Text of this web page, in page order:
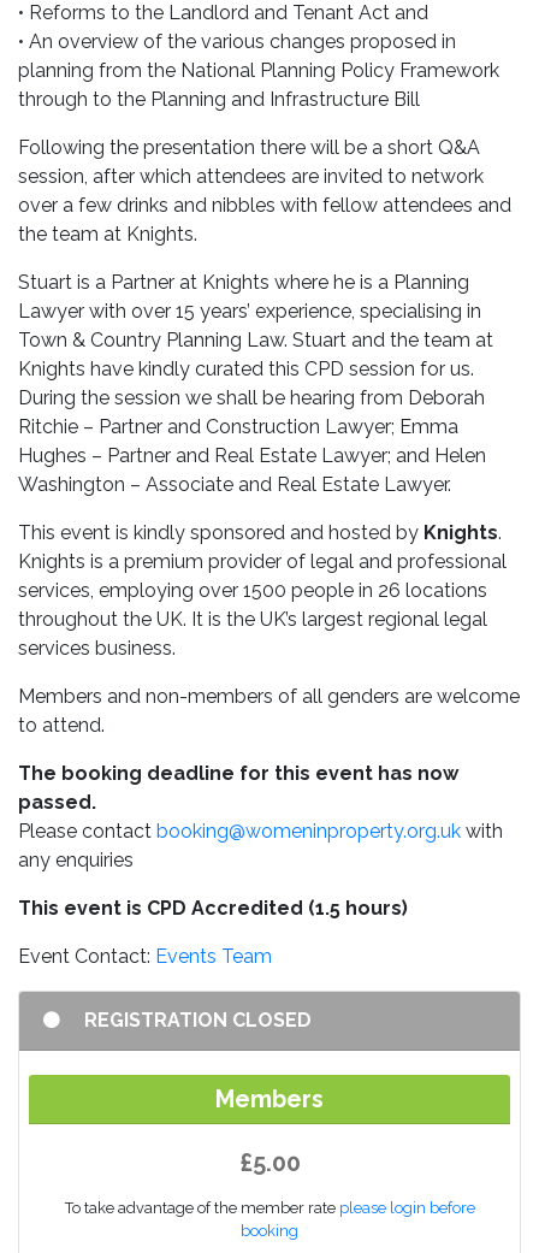
• Reforms to the Landlord and Tenant Act and
• An overview of the various changes proposed in
planning from the National Planning Policy Framework
through to the Planning and Infrastructure Bill
Following the presentation there will be a short Q&A
session, after which attendees are invited to network
over a few drinks and nibbles with fellow attendees and
the team at Knights.
Stuart is a Partner at Knights where he is a Planning
Lawyer with over 15 years’ experience, specialising in
Town & Country Planning Law. Stuart and the team at
Knights have kindly curated this CPD session for us.
During the session we shall be hearing from Deborah
Ritchie – Partner and Construction Lawyer; Emma
Hughes – Partner and Real Estate Lawyer; and Helen
Washington – Associate and Real Estate Lawyer.
This event is kindly sponsored and hosted by Knights.
Knights is a premium provider of legal and professional
services, employing over 1500 people in 26 locations
throughout the UK. It is the UK’s largest regional legal
services business.
Members and non-members of all genders are welcome
to attend.
The booking deadline for this event has now
passed.
Please contact booking@womeninproperty.org.uk with
any enquiries
This event is CPD Accredited (1.5 hours)
Event Contact: Events Team
REGISTRATION CLOSED
Members
£5.00
To take advantage of the member rate please login before
booking